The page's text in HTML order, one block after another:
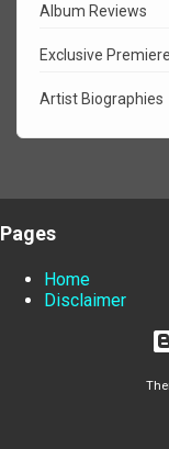
Album Reviews
Exclusive
Artist Biographies
Pages
Home
Disclaimer